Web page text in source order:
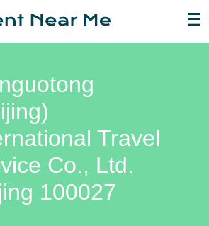
☰
Travel
Co., Ltd.
100027